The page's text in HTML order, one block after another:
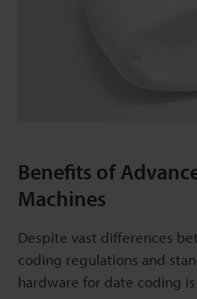
Benefits of
Machines
Despite vast differences
coding regulations and
hardware for date coding